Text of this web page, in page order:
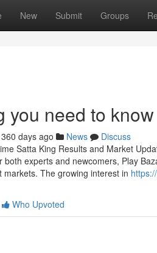
New Submit Groups
you need to
360 days ago News
Discuss
Satta King Results and Market
both experts and newcomers, Play
markets. The growing interest in
Who Upvoted